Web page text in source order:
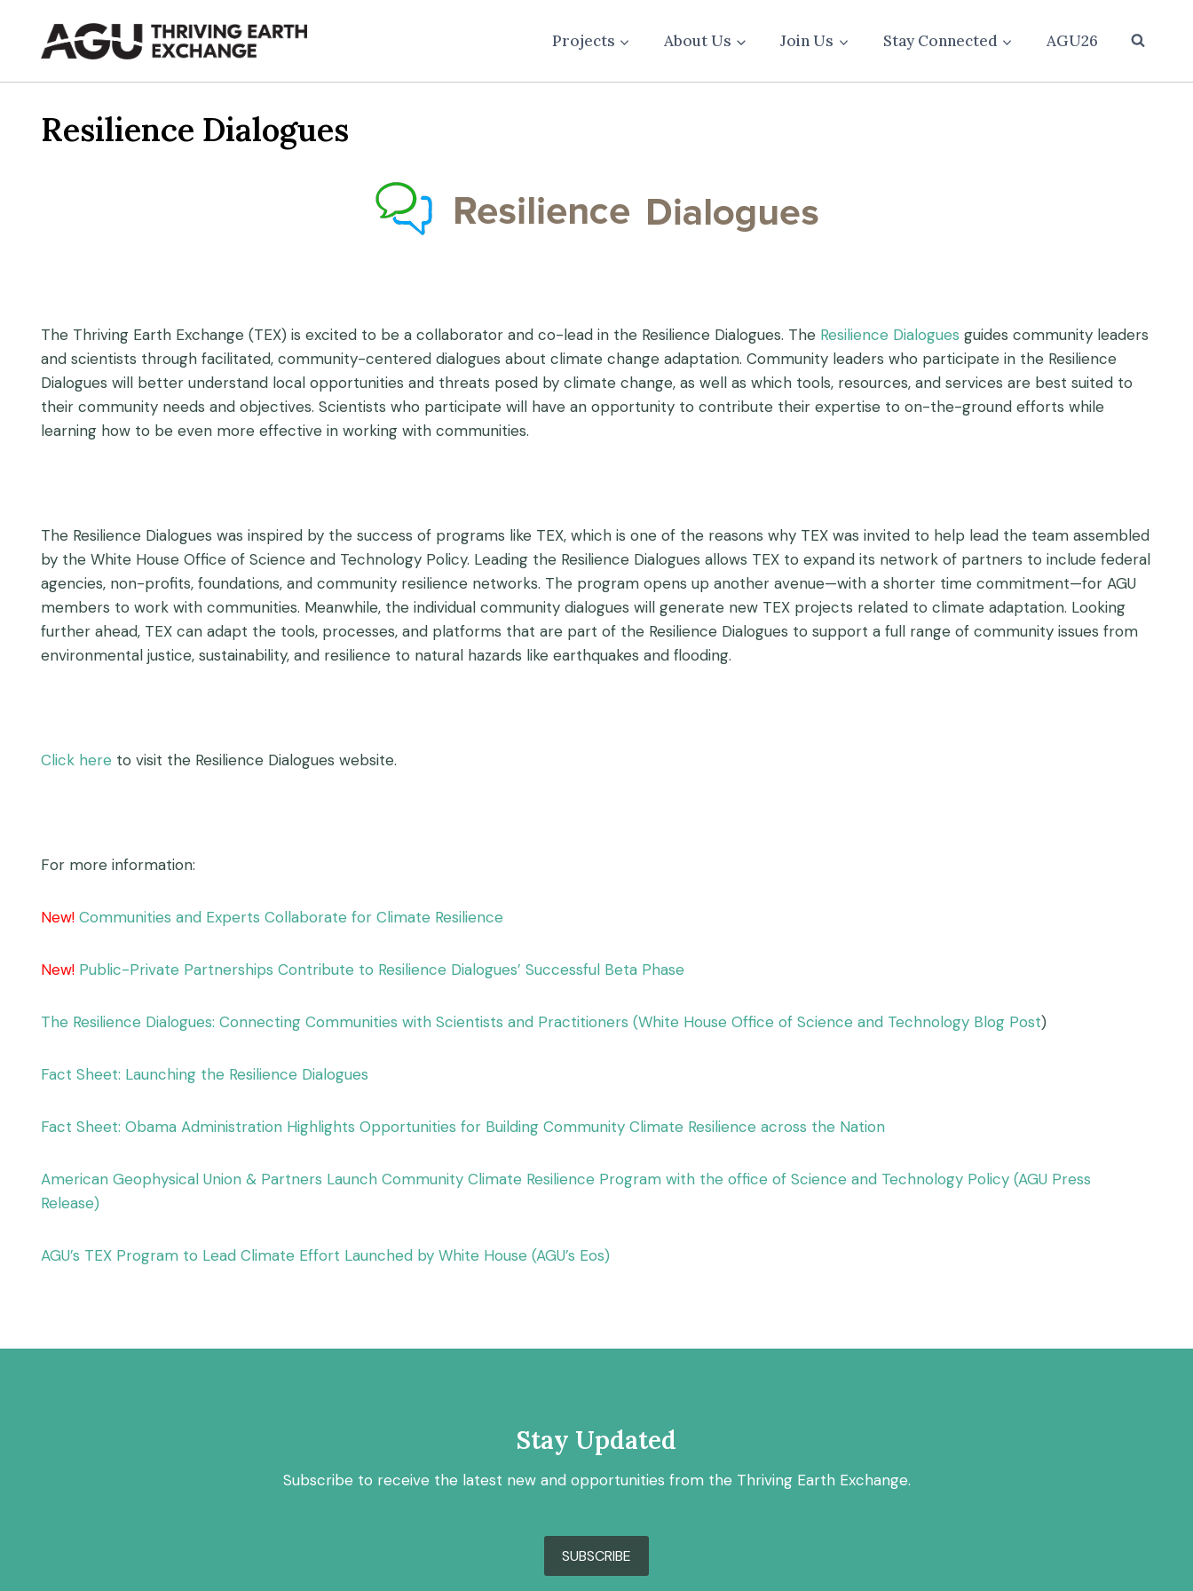
content
Projects About Us Join Us Stay Connected AGU26
Resilience Dialogues
The Thriving Earth Exchange (TEX) is excited to be a collaborator and co-lead in the Resilience Dialogues. The Resilience Dialogues guides community leaders
and scientists through facilitated, community-centered dialogues about climate change adaptation. Community leaders who participate in the Resilience
Dialogues will better understand local opportunities and threats posed by climate change, as well as which tools, resources, and services are best suited to
their community needs and objectives. Scientists who participate will have an opportunity to contribute their expertise to on-the-ground efforts while
learning how to be even more effective in working with communities.
The Resilience Dialogues was inspired by the success of programs like TEX, which is one of the reasons why TEX was invited to help lead the team assembled
by the White House Office of Science and Technology Policy. Leading the Resilience Dialogues allows TEX to expand its network of partners to include federal
agencies, non-profits, foundations, and community resilience networks. The program opens up another avenue—with a shorter time commitment—for AGU
members to work with communities. Meanwhile, the individual community dialogues will generate new TEX projects related to climate adaptation. Looking
further ahead, TEX can adapt the tools, processes, and platforms that are part of the Resilience Dialogues to support a full range of community issues from
environmental justice, sustainability, and resilience to natural hazards like earthquakes and flooding.
Click here to visit the Resilience Dialogues website.
For more information:
New! Communities and Experts Collaborate for Climate Resilience
New! Public-Private Partnerships Contribute to Resilience Dialogues’ Successful Beta Phase
The Resilience Dialogues: Connecting Communities with Scientists and Practitioners (White House Office of Science and Technology Blog Post)
Fact Sheet: Launching the Resilience Dialogues
Fact Sheet: Obama Administration Highlights Opportunities for Building Community Climate Resilience across the Nation
American Geophysical Union & Partners Launch Community Climate Resilience Program with the office of Science and Technology Policy (AGU Press
Release)
AGU’s TEX Program to Lead Climate Effort Launched by White House (AGU’s Eos)
Stay Updated
Subscribe to receive the latest new and opportunities from the Thriving Earth Exchange.
SUBSCRIBE